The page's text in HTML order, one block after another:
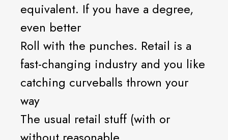
equivalent. If you have a degree,
even better
Roll with the punches. Retail is a
fast-changing industry and you like
catching curveballs thrown your
way
The usual retail stuff (with or